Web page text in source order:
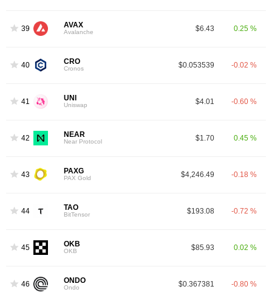
39 AVAX
Avalanche $6.43 0.25 %
40 CRO
Cronos $0.053539 -0.02 %
41 UNI
Uniswap $4.01 -0.60 %
42 NEAR
Near Protocol $1.70 0.45 %
43 PAXG
PAX Gold $4,246.49 -0.18 %
44 TAO
BitTensor $193.08 -0.72 %
45 OKB
OKB $85.93 0.02 %
46 ONDO
Ondo $0.367381 -0.80 %